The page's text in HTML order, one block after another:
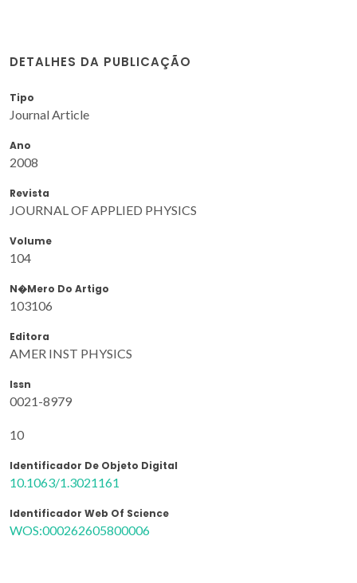
DETALHES DA PUBLICAÇÃO
Tipo
Journal Article
Ano
2008
Revista
JOURNAL OF APPLIED PHYSICS
Volume
104
N�mero Do Artigo
103106
Editora
AMER INST PHYSICS
Issn
0021-8979
10
Identificador De Objeto Digital
10.1063/1.3021161
Identificador Web Of Science
WOS:000262605800006